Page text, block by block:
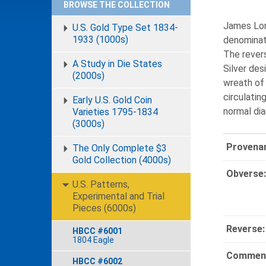
BROWSE THE COLLECTION
U.S. Gold Type Set 1834-
1933 (1000s)
A Study in Die States
(2000s)
Early U.S. Gold Coin
Varieties 1795-1834
(3000s)
The Only Complete $3
Gold Collection (4000s)
U.S. Patterns,
Experimental and Trial
Pieces (6000s)
HBCC #6001
1804 Eagle
HBCC #6002
James
The
Silver
wreath of
normal
Obverse:
Reverse: